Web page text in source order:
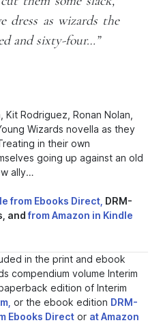
dress as wizards the
and sixty-four…”
Kit Rodriguez, Ronan Nolan,
Wizards novella as they
in their own
going up against an old
ally…
from Ebooks Direct, DRM-
andfrom Amazon in Kindle
in the print and ebook
compendium volume Interim
edition of Interim
or the ebook edition DRM-
Ebooks Direct or at Amazon